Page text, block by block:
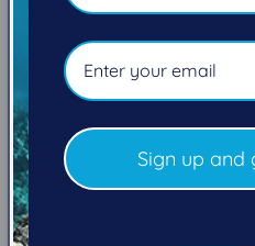
FEATURES
housing and rubber
Large high-visibility
Sign up and